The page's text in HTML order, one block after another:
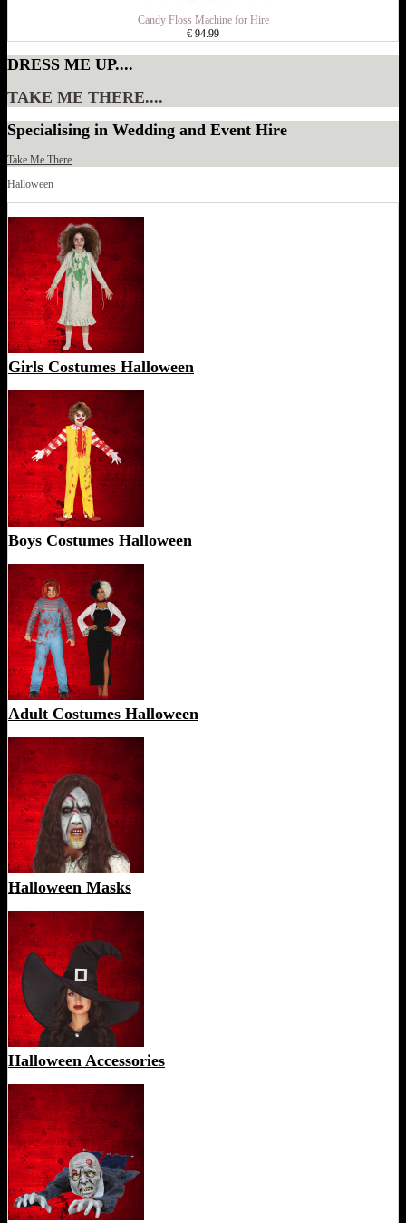
Candy Floss Machine for Hire
€ 94.99
DRESS ME UP....
TAKE ME THERE....
Specialising in Wedding and Event Hire
Take Me There
Halloween
Girls Costumes Halloween
Boys Costumes Halloween
Adult Costumes Halloween
Halloween Masks
Halloween Accessories